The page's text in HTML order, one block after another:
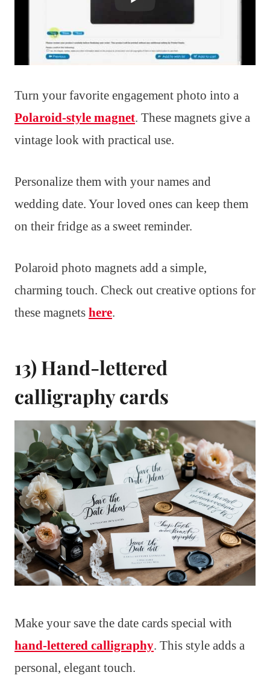
Turn your favorite engagement photo into a
Polaroid-style magnet. These magnets give a
vintage look with practical use.
Personalize them with your names and
wedding date. Your loved ones can keep them
on their fridge as a sweet reminder.
Polaroid photo magnets add a simple,
charming touch. Check out creative options for
these magnets here.
13) Hand-lettered
calligraphy cards
Make your save the date cards special with
hand-lettered calligraphy. This style adds a
personal, elegant touch.